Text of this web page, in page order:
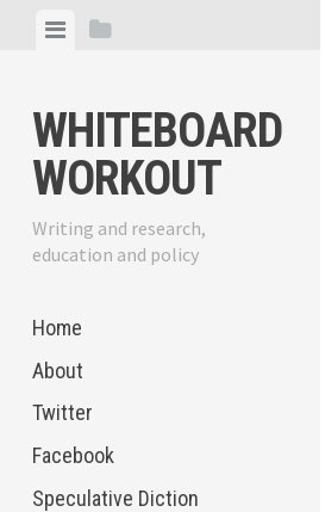
ViewView
WHITEBOARD
WORKOUT
Writing and research,
education and policy
Home
About
Twitter
Facebook
Speculative Diction